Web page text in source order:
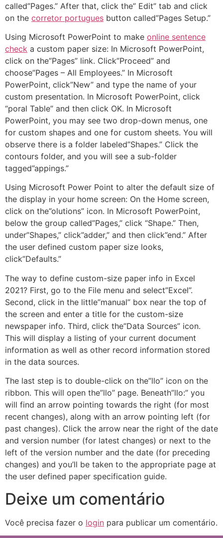
called”Pages.” After that, click the” Edit” tab and click
on the corretor portugues button called”Pages Setup.”
Using Microsoft PowerPoint to make online sentence
check a custom paper size: In Microsoft PowerPoint,
click on the”Pages” link. Click”Proceed” and
choose”Pages – All Employees.” In Microsoft
PowerPoint, click”New” and type the name of your
custom presentation. In Microsoft PowerPoint, click
“poral Table” and then click OK. In Microsoft
PowerPoint, you may see two drop-down menus, one
for custom shapes and one for custom sheets. You will
observe there is a folder labeled”Shapes.” Click the
contours folder, and you will see a sub-folder
tagged”appings.”
Using Microsoft Power Point to alter the default size of
the display in your home screen: On the Home screen,
click on the”olutions” icon. In Microsoft PowerPoint,
below the group called”Pages,” click “Shape.” Then,
under”Shapes,” click”adder,” and then click”end.” After
the user defined custom paper size looks,
click”Defaults.”
The way to define custom-size paper info in Excel
2021? First, go to the File menu and select”Excel”.
Second, click in the little”manual” box near the top of
the screen and enter a title for the custom-size
newspaper info. Third, click the”Data Sources” icon.
This will display a listing of your current document
information as well as other record information stored
in the data sources.
The last step is to double-click on the”llo” icon on the
ribbon. This will open the”llo” page. Beneath”llo:” you
will find an arrow pointing towards the right (for most
recent changes), along with an arrow pointing left (for
past changes). Click the arrow near the right of the date
and version number (for latest changes) or next to the
left of the version number and the date (for preceding
changes) and you’ll be taken to the appropriate page at
the user defined paper specification guide.
Deixe um comentário
Você precisa fazer o login para publicar um comentário.